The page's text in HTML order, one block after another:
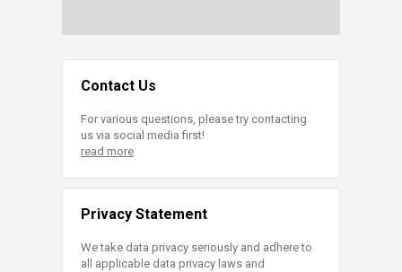
Contact Us
For various questions, please try contacting
us via social media first!
read more
Privacy Statement
We take data privacy seriously and adhere to
all applicable data privacy laws and